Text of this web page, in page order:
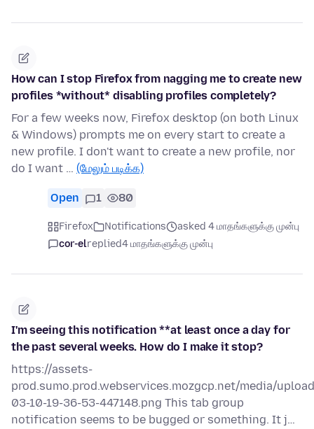
How can I stop Firefox from nagging me to create new
profiles *without* disabling profiles completely?
For a few weeks now, Firefox desktop (on both Linux
& Windows) prompts me on every start to create a
new profile. I don't want to create a new profile, nor
do I want … (மேலும் படிக்க)
Open 1 80
Firefox Notifications
asked 4 மாதங்களுக்கு முன்பு
cor-elreplied4 மாதங்களுக்கு முன்பு
I'm seeing this notification **at least once a day for
the past several weeks. How do I make it stop?
https://assets-
prod.sumo.prod.webservices.mozgcp.net/media/
03-10-19-36-53-447148.png This tab group
notification seems to be bugged or something. It j…